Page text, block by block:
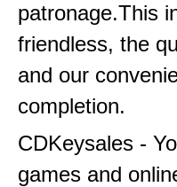
patronage.This
friendless, the
and our
completion.
CDKeysales -
games and